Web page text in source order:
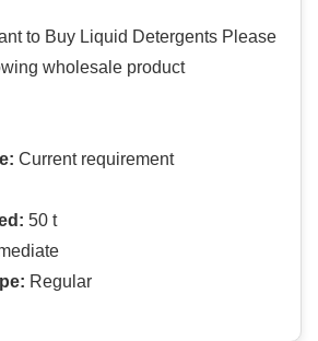
to Buy Liquid Detergents Please
wholesale product
Current requirement
50 t
Regular